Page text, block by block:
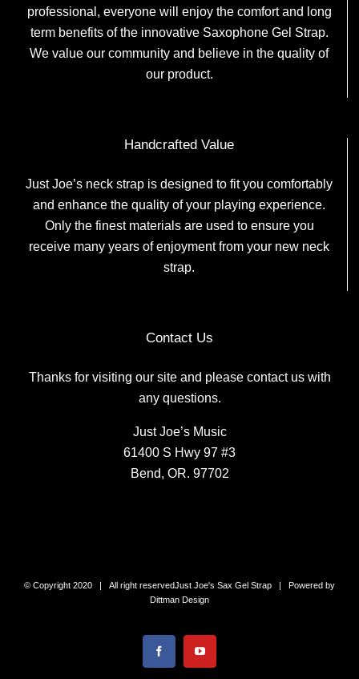
professional, everyone will enjoy the comfort and long
term benefits of the innovative Saxophone Gel Strap.
We value our community and believe in the quality of
our product.
Handcrafted Value
Just Joe’s neck strap is designed to fit you comfortably
and enhance the quality of your playing experience.
Only the finest materials are used to ensure you
receive many years of enjoyment from your new neck
strap.
Contact Us
Thanks for visiting our site and please contact us with
any questions.
Just Joe’s Music
61400 S Hwy 97 #3
Bend, OR. 97702
© Copyright 2020 | All right reservedJust Joe's Sax Gel Strap | Powered by
Dittman Design
FacebookYouTube